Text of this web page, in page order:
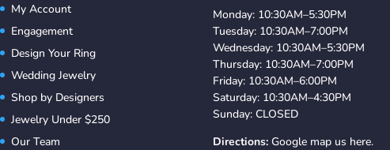
My Account
Engagement
Design Your Ring
Wedding Jewelry
Shop by Designers
Jewelry Under $250
Our Team
Monday: 10:30AM–5:30PM
Tuesday: 10:30AM–7:00PM
Wednesday: 10:30AM–5:30PM
Thursday: 10:30AM–7:00PM
Friday: 10:30AM–6:00PM
Saturday: 10:30AM–4:30PM
Sunday: CLOSED
Directions: Google map us here.